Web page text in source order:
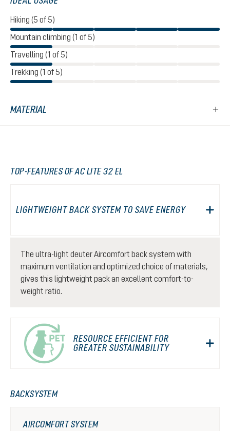
Hiking (5 of 5)
Mountain climbing (1 of 5)
Travelling (1 of 5)
Trekking (1 of 5)
MATERIAL
TOP-FEATURES OF AC LITE 32 EL
LIGHTWEIGHT BACK SYSTEM TO SAVE ENERGY
The ultra-light deuter Aircomfort back system with
maximum ventilation and optimized choice of materials,
gives this lightweight pack an excellent comfort-to-
weight ratio.
RESOURCE EFFICIENT FOR
GREATER SUSTAINABILITY
BACKSYSTEM
AIRCOMFORT SYSTEM